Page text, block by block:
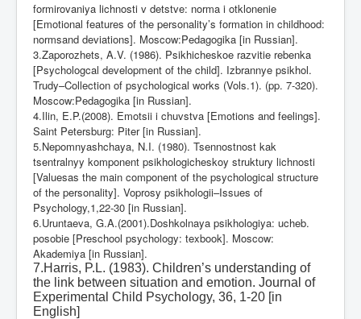
formirovaniya lichnosti v detstve: norma i otklonenie
[Emotional features of the personality’s formation in childhood:
normsand deviations]. Moscow:Pedagogika [in Russian].
3.Zaporozhets, A.V. (1986). Psikhicheskoe razvitie rebenka
[Psychologcal development of the child]. Izbrannye psikhol.
Trudy–Collection of psychological works (Vols.1). (pp. 7-320).
Moscow:Pedagogika [in Russian].
4.Ilin, E.P.(2008). Emotsii i chuvstva [Emotions and feelings].
Saint Petersburg: Piter [in Russian].
5.Nepomnyashchaya, N.I. (1980). Tsennostnost kak
tsentralnyy komponent psikhologicheskoy struktury lichnosti
[Valuesas the main component of the psychological structure
of the personality]. Voprosy psikhologii–Issues of
Psychology,1,22-30 [in Russian].
6.Uruntaeva, G.A.(2001).Doshkolnaya psikhologiya: ucheb.
posobie [Preschool psychology: texbook]. Moscow:
Akademiya [in Russian].
7.Harris, P.L. (1983). Children’s understanding of
the link between situation and emotion. Journal of
Experimental Child Psychology, 36, 1-20 [in
English]